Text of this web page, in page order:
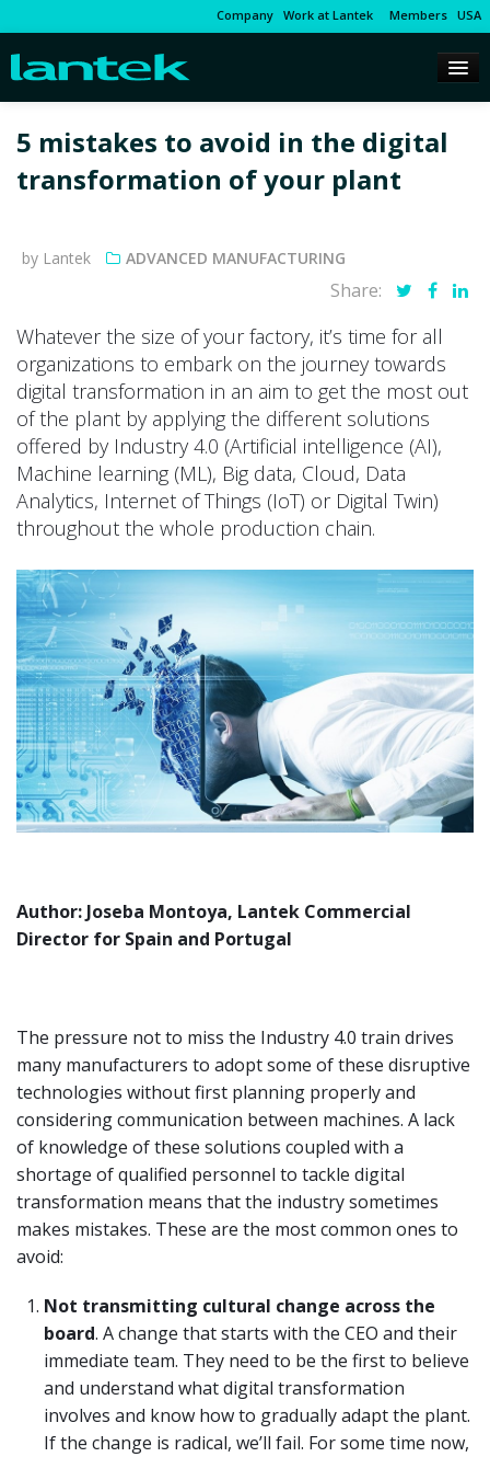
Company Work at Lantek Members USA
5 mistakes to avoid in the digital
transformation of your plant
by Lantek ADVANCED MANUFACTURING
Share:
Whatever the size of your factory, it’s time for all
organizations to embark on the journey towards
digital transformation in an aim to get the most out
of the plant by applying the different solutions
offered by Industry 4.0 (Artificial intelligence (AI),
Machine learning (ML), Big data, Cloud, Data
Analytics, Internet of Things (IoT) or Digital Twin)
throughout the whole production chain.
Author: Joseba Montoya, Lantek Commercial
Director for Spain and Portugal
The pressure not to miss the Industry 4.0 train drives
many manufacturers to adopt some of these disruptive
technologies without first planning properly and
considering communication between machines. A lack
of knowledge of these solutions coupled with a
shortage of qualified personnel to tackle digital
transformation means that the industry sometimes
makes mistakes. These are the most common ones to
avoid:
Not transmitting cultural change across the
board. A change that starts with the CEO and their
immediate team. They need to be the first to believe
and understand what digital transformation
involves and know how to gradually adapt the plant.
If the change is radical, we’ll fail. For some time now,